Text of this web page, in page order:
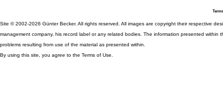
Site © 2002-2026 Günter Becker. All rights reserved. All images are copyright their respective
management company, his record label or any related bodies. The information presented
problems resulting from use of the material as presented within.
By using this site, you agree to the Terms of Use.